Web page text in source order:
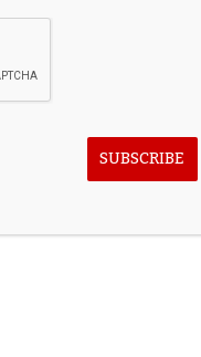
SUBSCRIBE